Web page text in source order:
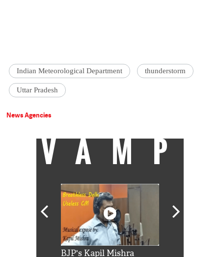
Indian Meteorological Department thunderstorm
Uttar Pradesh
News Agencies
VAMP
BJP's Kapil Mishra